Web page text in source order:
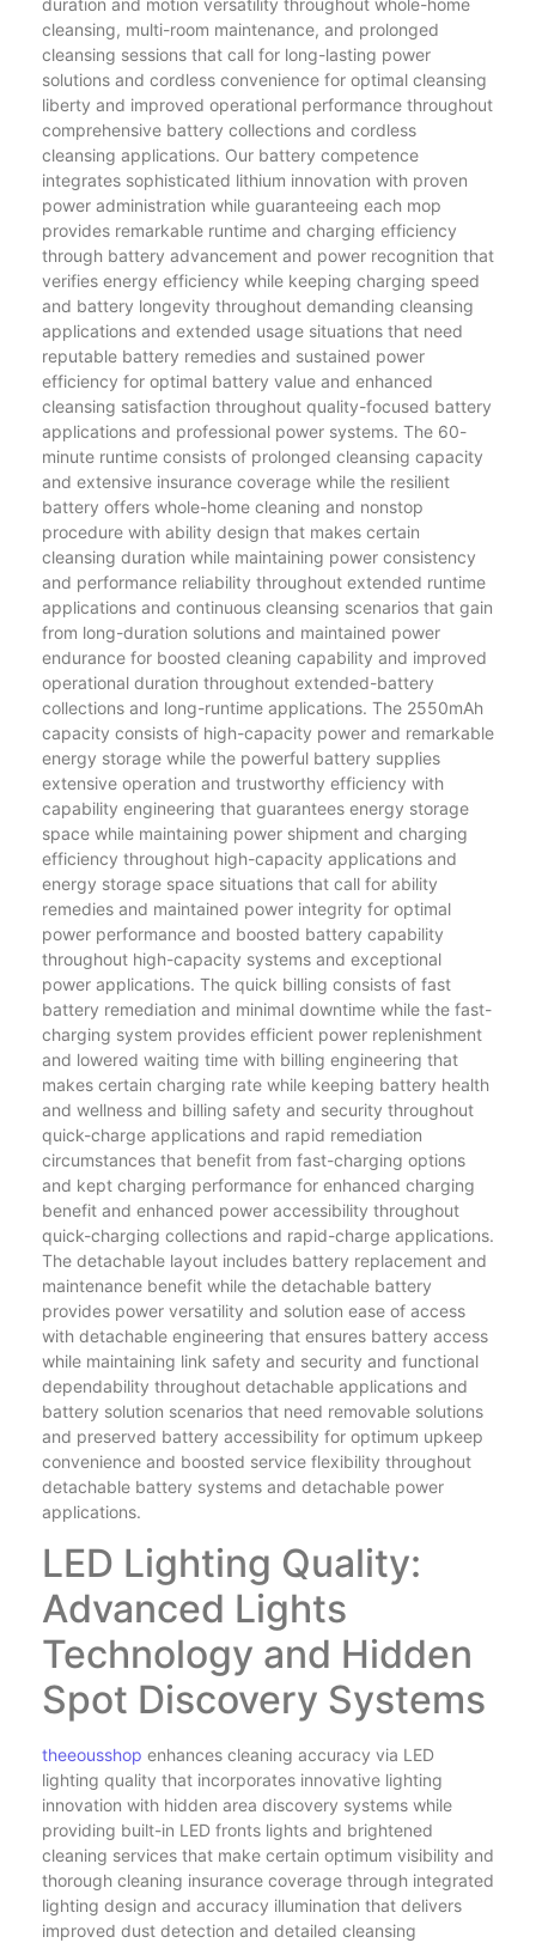
cleansing, multi-room maintenance, and prolonged
cleansing sessions that call for long-lasting power
solutions and cordless convenience for optimal cleansing
liberty and improved operational performance throughout
comprehensive battery collections and cordless
cleansing applications. Our battery competence
integrates sophisticated lithium innovation with proven
power administration while guaranteeing each mop
provides remarkable runtime and charging efficiency
through battery advancement and power recognition that
verifies energy efficiency while keeping charging speed
and battery longevity throughout demanding cleansing
applications and extended usage situations that need
reputable battery remedies and sustained power
efficiency for optimal battery value and enhanced
cleansing satisfaction throughout quality-focused battery
applications and professional power systems. The 60-
minute runtime consists of prolonged cleansing capacity
and extensive insurance coverage while the resilient
battery offers whole-home cleaning and nonstop
procedure with ability design that makes certain
cleansing duration while maintaining power consistency
and performance reliability throughout extended runtime
applications and continuous cleansing scenarios that gain
from long-duration solutions and maintained power
endurance for boosted cleaning capability and improved
operational duration throughout extended-battery
collections and long-runtime applications. The 2550mAh
capacity consists of high-capacity power and remarkable
energy storage while the powerful battery supplies
extensive operation and trustworthy efficiency with
capability engineering that guarantees energy storage
space while maintaining power shipment and charging
efficiency throughout high-capacity applications and
energy storage space situations that call for ability
remedies and maintained power integrity for optimal
power performance and boosted battery capability
throughout high-capacity systems and exceptional
power applications. The quick billing consists of fast
battery remediation and minimal downtime while the fast-
charging system provides efficient power replenishment
and lowered waiting time with billing engineering that
makes certain charging rate while keeping battery health
and wellness and billing safety and security throughout
quick-charge applications and rapid remediation
circumstances that benefit from fast-charging options
and kept charging performance for enhanced charging
benefit and enhanced power accessibility throughout
quick-charging collections and rapid-charge applications.
The detachable layout includes battery replacement and
maintenance benefit while the detachable battery
provides power versatility and solution ease of access
with detachable engineering that ensures battery access
while maintaining link safety and security and functional
dependability throughout detachable applications and
battery solution scenarios that need removable solutions
and preserved battery accessibility for optimum upkeep
convenience and boosted service flexibility throughout
detachable battery systems and detachable power
applications.
LED Lighting Quality:
Advanced Lights
Technology and Hidden
Spot Discovery Systems
theeousshop enhances cleaning accuracy via LED
lighting quality that incorporates innovative lighting
innovation with hidden area discovery systems while
providing built-in LED fronts lights and brightened
cleaning services that make certain optimum visibility and
thorough cleaning insurance coverage through integrated
lighting design and accuracy illumination that delivers
improved dust detection and detailed cleansing